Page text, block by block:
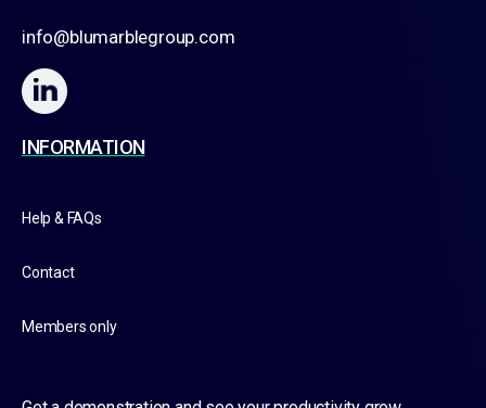
info@blumarblegroup.com
INFORMATION
Help & FAQs
Contact
Members only